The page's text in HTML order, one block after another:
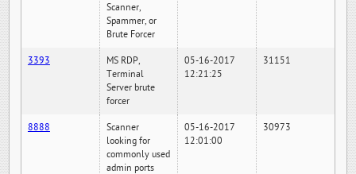
Scanner,
Spammer, or
Brute Forcer
3393
MS RDP,
Terminal
Server brute
forcer
05-16-2017
12:21:25
31151
8888
Scanner
looking for
commonly used
admin ports
05-16-2017
12:01:00
30973